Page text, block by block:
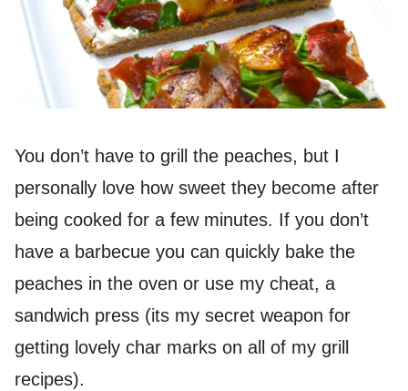
You don’t have to grill the peaches, but I
personally love how sweet they become after
being cooked for a few minutes. If you don’t
have a barbecue you can quickly bake the
peaches in the oven or use my cheat, a
sandwich press (its my secret weapon for
getting lovely char marks on all of my grill
recipes).